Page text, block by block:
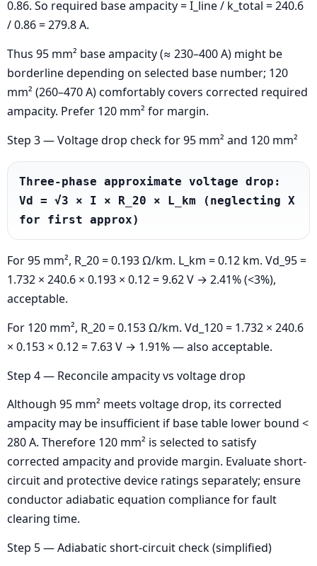
0.86. So required base ampacity = I_line / k_total = 240.6
/ 0.86 = 279.8 A.
Thus 95 mm² base ampacity (≈ 230–400 A) might be
borderline depending on selected base number; 120
mm² (260–470 A) comfortably covers corrected required
ampacity. Prefer 120 mm² for margin.
Step 3 — Voltage drop check for 95 mm² and 120 mm²
Three-phase approximate voltage drop:
Vd = √3 × I × R_20 × L_km (neglecting X
for first approx)
For 95 mm², R_20 = 0.193 Ω/km. L_km = 0.12 km. Vd_95 =
1.732 × 240.6 × 0.193 × 0.12 = 9.62 V → 2.41% (<3%),
acceptable.
For 120 mm², R_20 = 0.153 Ω/km. Vd_120 = 1.732 × 240.6
× 0.153 × 0.12 = 7.63 V → 1.91% — also acceptable.
Step 4 — Reconcile ampacity vs voltage drop
Although 95 mm² meets voltage drop, its corrected
ampacity may be insufficient if base table lower bound <
280 A. Therefore 120 mm² is selected to satisfy
corrected ampacity and provide margin. Evaluate short-
circuit and protective device ratings separately; ensure
conductor adiabatic equation compliance for fault
clearing time.
Step 5 — Adiabatic short-circuit check (simplified)